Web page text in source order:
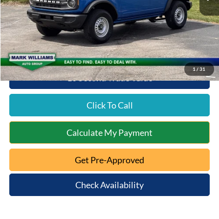
1 / 31
Documentation Fee:
+$398
Queen City Ford Discount
-$3,288
Queen City Ford Price:
$44,080
10 Second Trade Value
Click To Call
Calculate My Payment
Get Pre-Approved
Check Availability